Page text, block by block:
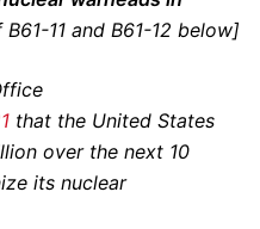
11 and B61-12 below]
that the United States
over the next 10
its nuclear